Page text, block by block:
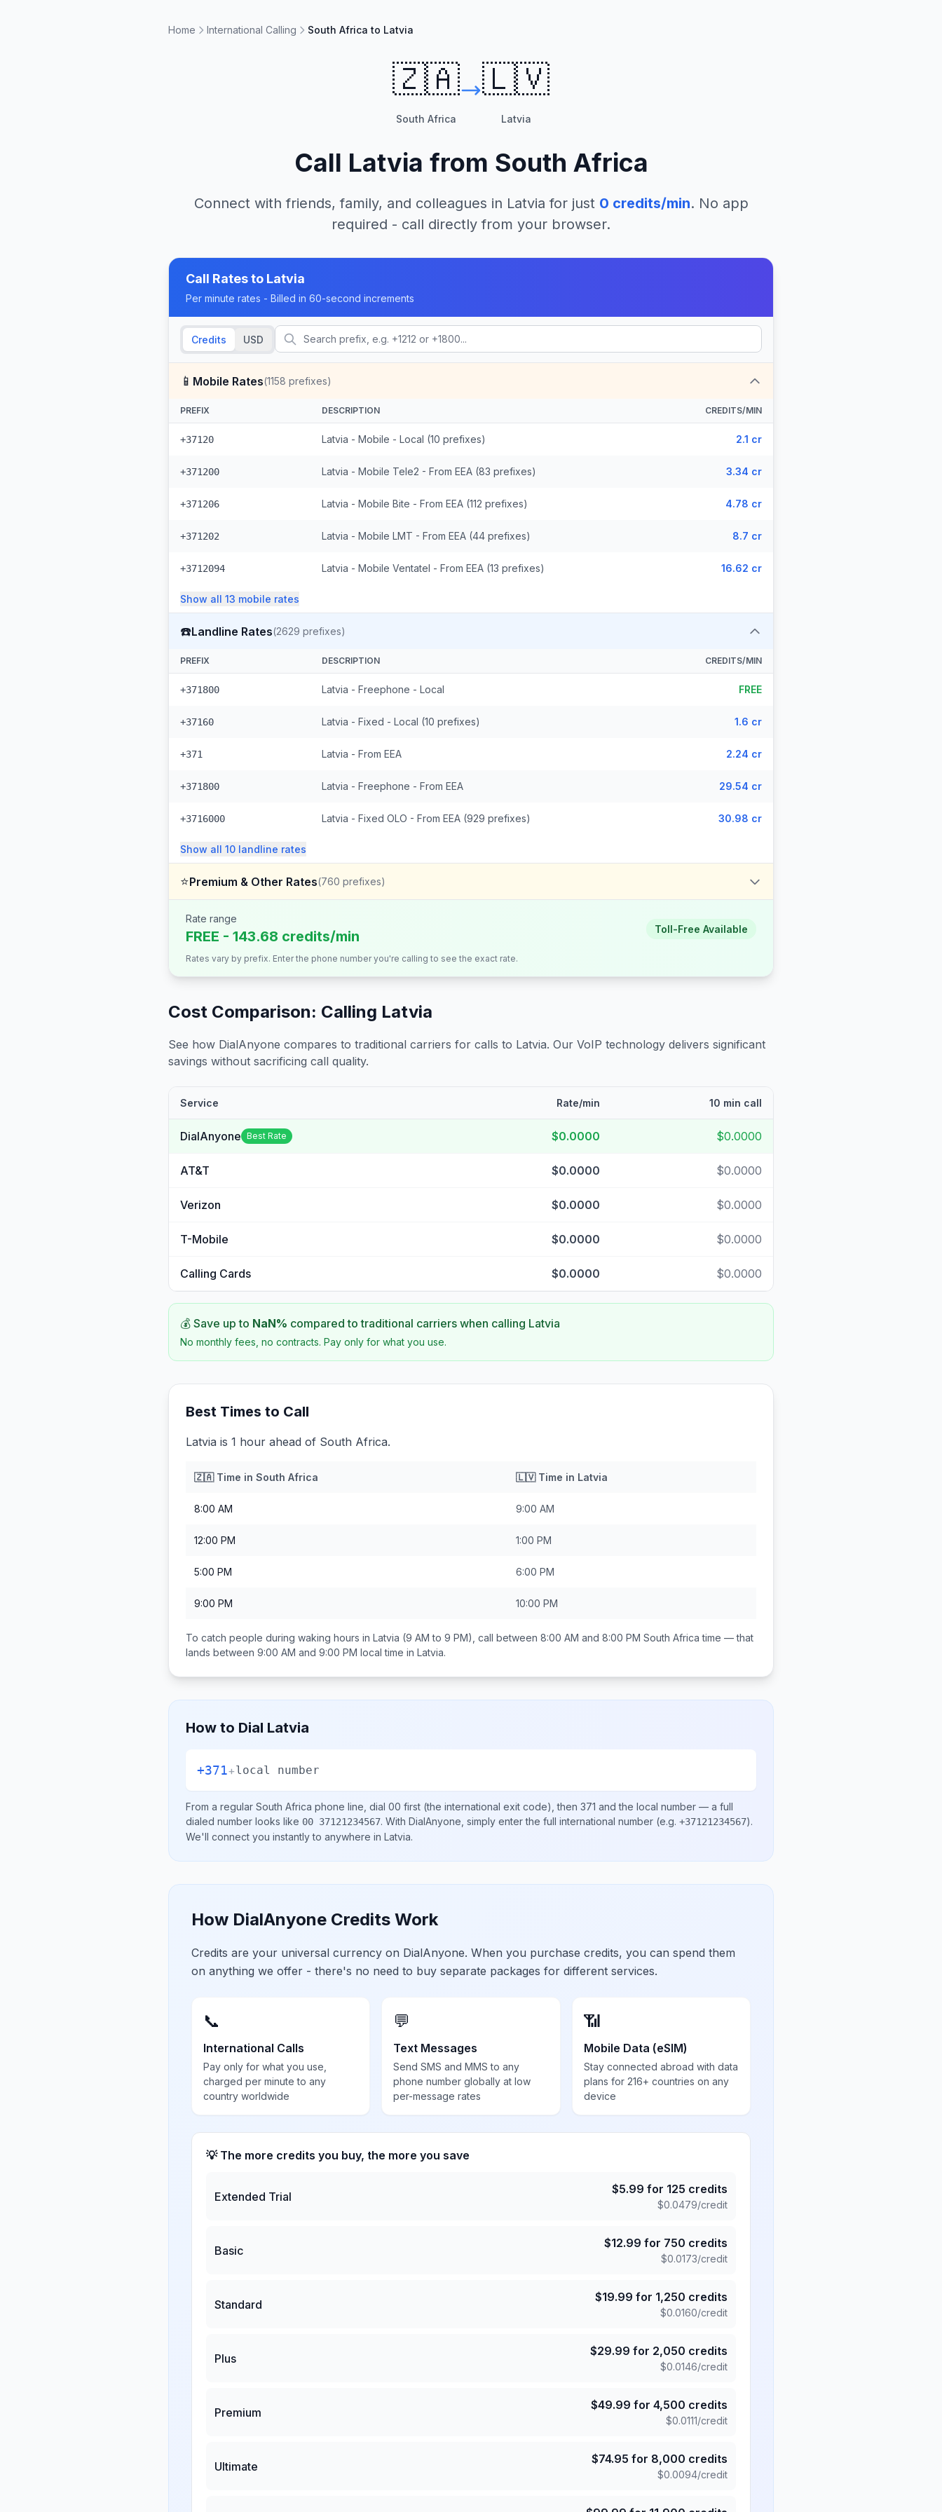
Home International Calling South Africa to Latvia
🇿🇦
South Africa
🇱🇻
Latvia
Call Latvia from South Africa
Connect with friends, family, and colleagues in Latvia for just 0 credits/min. No app
required - call directly from your browser.
Call Rates to Latvia
Per minute rates - Billed in 60-second increments
Credits USD
📱 Mobile Rates(1158 prefixes)
PREFIX DESCRIPTION CREDITS/MIN
+37120 Latvia - Mobile - Local (10 prefixes) 2.1 cr
+371200 Latvia - Mobile Tele2 - From EEA (83 prefixes) 3.34 cr
+371206 Latvia - Mobile Bite - From EEA (112 prefixes) 4.78 cr
+371202 Latvia - Mobile LMT - From EEA (44 prefixes) 8.7 cr
+3712094 Latvia - Mobile Ventatel - From EEA (13 prefixes) 16.62 cr
Show all 13 mobile rates
☎️Landline Rates(2629 prefixes)
PREFIX DESCRIPTION CREDITS/MIN
+371800 Latvia - Freephone - Local FREE
+37160 Latvia - Fixed - Local (10 prefixes) 1.6 cr
+371 Latvia - From EEA 2.24 cr
+371800 Latvia - Freephone - From EEA 29.54 cr
+3716000 Latvia - Fixed OLO - From EEA (929 prefixes) 30.98 cr
Show all 10 landline rates
⭐Premium & Other Rates(760 prefixes)
Rate range
FREE - 143.68 credits/min Toll-Free Available
Rates vary by prefix. Enter the phone number you're calling to see the exact rate.
Cost Comparison: Calling Latvia
See how DialAnyone compares to traditional carriers for calls to Latvia. Our VoIP technology delivers significant
savings without sacrificing call quality.
Service Rate/min 10 min call
DialAnyone Best Rate $0.0000 $0.0000
AT&T $0.0000 $0.0000
Verizon $0.0000 $0.0000
T-Mobile $0.0000 $0.0000
Calling Cards $0.0000 $0.0000
💰 Save up to NaN% compared to traditional carriers when calling Latvia
No monthly fees, no contracts. Pay only for what you use.
Best Times to Call
Latvia is 1 hour ahead of South Africa.
🇿🇦Time in South Africa 🇱🇻Time in Latvia
8:00 AM 9:00 AM
12:00 PM 1:00 PM
5:00 PM 6:00 PM
9:00 PM 10:00 PM
To catch people during waking hours in Latvia (9 AM to 9 PM), call between 8:00 AM and 8:00 PM South Africa time — that
lands between 9:00 AM and 9:00 PM local time in Latvia.
How to Dial Latvia
+371+local number
From a regular South Africa phone line, dial 00 first (the international exit code), then 371 and the local number — a full
dialed number looks like 00 37121234567. With DialAnyone, simply enter the full international number (e.g. +37121234567).
We'll connect you instantly to anywhere in Latvia.
How DialAnyone Credits Work
Credits are your universal currency on DialAnyone. When you purchase credits, you can spend them
on anything we offer - there's no need to buy separate packages for different services.
📞
International Calls
Pay only for what you use,
charged per minute to any
country worldwide
💬
Text Messages
Send SMS and MMS to any
phone number globally at low
per-message rates
📶
Mobile Data (eSIM)
Stay connected abroad with data
plans for 216+ countries on any
device
💡 The more credits you buy, the more you save
Extended Trial
$5.99 for 125 credits
$0.0479/credit
Basic
$12.99 for 750 credits
$0.0173/credit
Standard
$19.99 for 1,250 credits
$0.0160/credit
Plus
$29.99 for 2,050 credits
$0.0146/credit
Premium
$49.99 for 4,500 credits
$0.0111/credit
Ultimate
$74.95 for 8,000 credits
$0.0094/credit